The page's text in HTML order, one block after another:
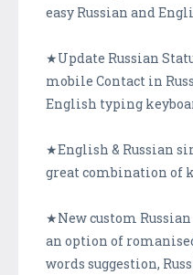
easy Russian and
★Update Russian
mobile Contact in
English typing
★English & Russian
great combination of
★New custom
an option of
words suggestion,